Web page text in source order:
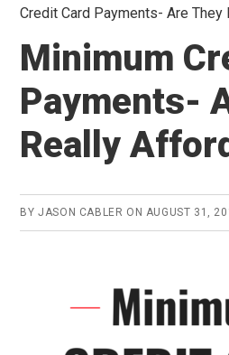
Credit Card Payments- Are
Minimum
Payments-
Really
BYJASON CABLER ON AUGUST 31,